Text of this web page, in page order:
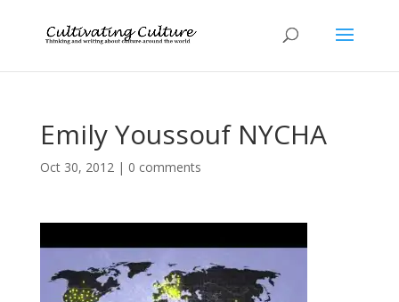
Emily Youssouf NYCHA
Oct 30, 2012| 0 comments